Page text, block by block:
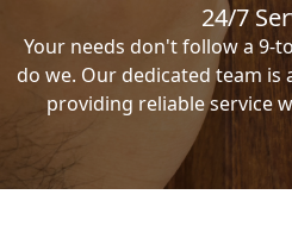
24/7
Your needs don't follow a 9-
do we. Our dedicated team is
providing reliable service